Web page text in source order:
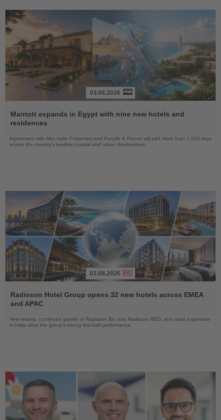
the
News
03.08.2026
Marriott expands in Egypt with nine new hotels and
residences
Agreement with Misr Italia Properties and People & Places will add more than 1,500 keys
across the country's leading coastal and urban destinations
the
News
03.08.2026
Radisson Hotel Group opens 32 new hotels across EMEA
and APAC
New resorts, continued growth of Radisson Blu and Radisson RED, and rapid expansion
in India drive the group's strong first-half performance